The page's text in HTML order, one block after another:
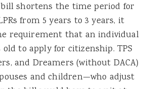
shortens the time period for
from 5 years to 3 years, it
requirement that an individual
old to apply for citizenship. TPS
and Dreamers (without DACA)
and children—who adjust